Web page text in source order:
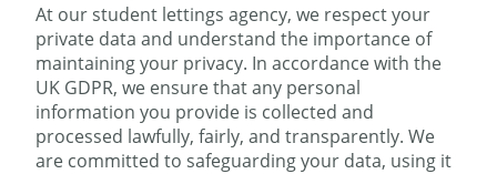
At our student lettings agency, we respect your
private data and understand the importance of
maintaining your privacy. In accordance with the
UK GDPR, we ensure that any personal
information you provide is collected and
processed lawfully, fairly, and transparently. We
are committed to safeguarding your data, using it